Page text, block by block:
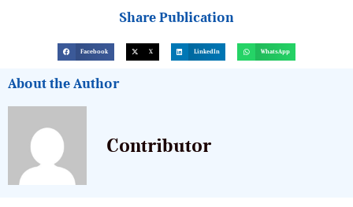
Share Publication
Facebook X LinkedIn WhatsApp
About the Author
Contributor